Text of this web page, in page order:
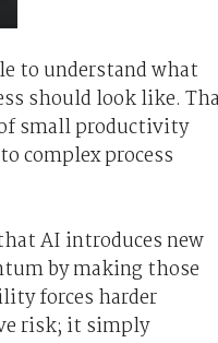
to understand what
should look like.
small productivity
complex process
AI introduces new
by making those
forces harder
risk; it simply